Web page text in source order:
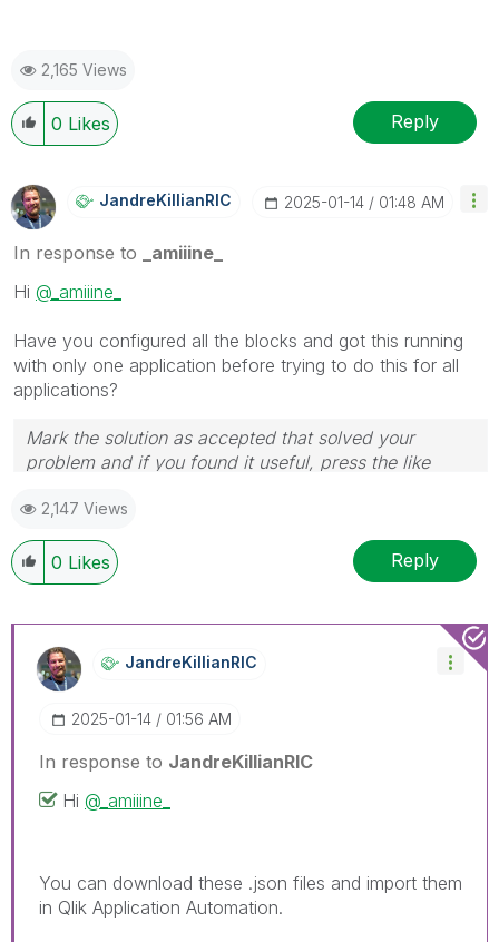
2,165 Views
0 Likes Reply
JandreKillianRIC ‎2025-01-14 01:48 AM
In response to
_amiiine_
Hi @_amiiine_
Have you configured all the blocks and got this running
with only one application before trying to do this for all
applications?
Mark the solution as accepted that solved your
problem and if you found it useful, press the like
onLinkedIn
2,147 Views
0 Likes Reply
JandreKillianRIC
‎2025-01-14 01:56 AM
In response to JandreKillianRIC
Hi @_amiiine_
You can download these .json files and import them
in Qlik Application Automation.